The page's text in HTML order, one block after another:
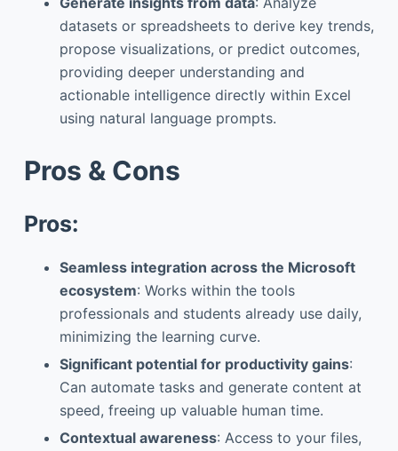
datasets or spreadsheets to derive key trends,
propose visualizations, or predict outcomes,
providing deeper understanding and
actionable intelligence directly within Excel
using natural language prompts.
Pros & Cons
Pros:
Seamless integration across the Microsoft
ecosystem: Works within the tools
professionals and students already use daily,
minimizing the learning curve.
Significant potential for productivity gains:
Can automate tasks and generate content at
speed, freeing up valuable human time.
Contextual awareness: Access to your files,